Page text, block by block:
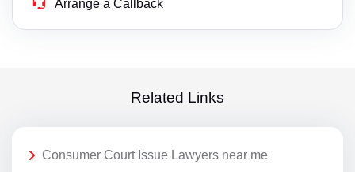
Arrange a Callback
Related Links
Consumer Court Issue Lawyers near me